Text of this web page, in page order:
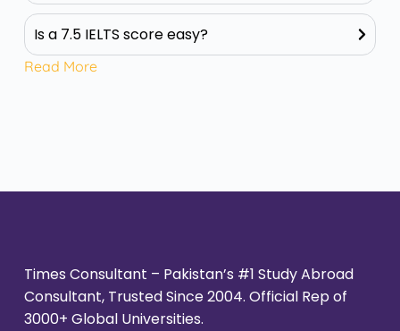
Is a 7.5 IELTS score easy?
Read More
Times Consultant – Pakistan’s #1 Study Abroad
Consultant, Trusted Since 2004. Official Rep of
3000+ Global Universities.